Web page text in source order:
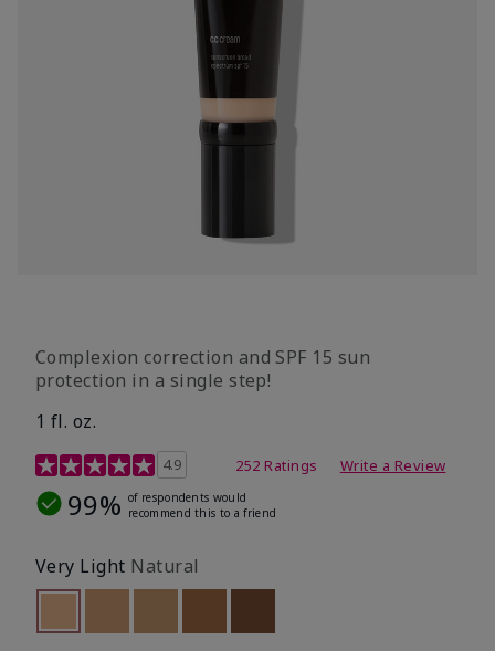
Complexion correction and SPF 15 sun
protection in a single step!
1 fl. oz.
3.7 out of 5 Customer Rating
4.9 252 Ratings Write a Review
99% of respondents would
recommend this to a friend
Very Light Natural
selected
Out of stock